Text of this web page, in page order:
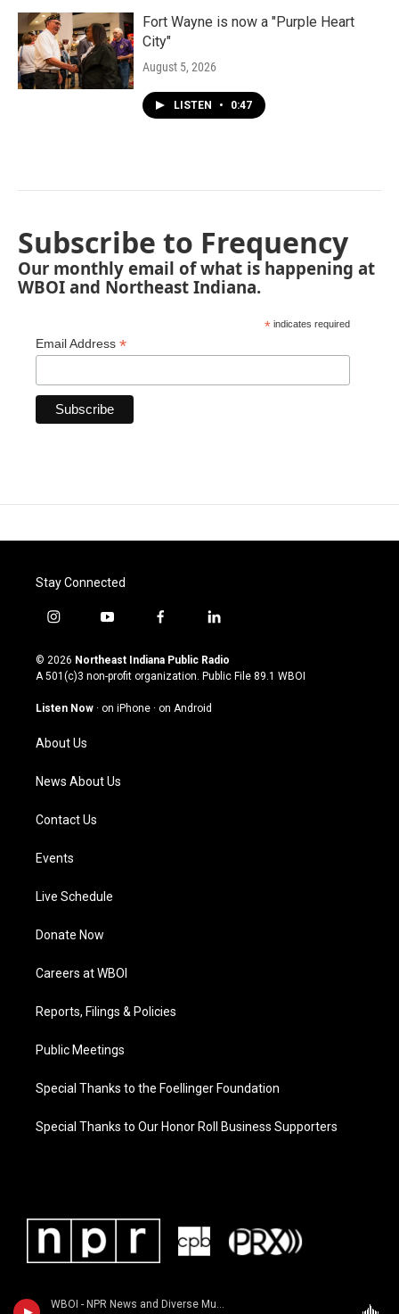
WBOI - NPR News and Diverse Music
Fort Wayne is now a "Purple Heart
City"
August 5, 2026
LISTEN • 0:47
Subscribe to Frequency
Our monthly email of what is happening at
WBOI and Northeast Indiana.
* indicates required
Email Address *
Stay Connected
i
s
t
g
a
m
y
u
t
u
b
f
c
e
o
l
n
k
© 2026 Northeast Indiana Public Radio
A 501(c)3 non-profit organization. Public File 89.1 WBOI
Listen Now · on iPhone · on Android
About Us
News About Us
Contact Us
Events
Live Schedule
Donate Now
Careers at WBOI
Reports, Filings & Policies
Public Meetings
Special Thanks to the Foellinger Foundation
Special Thanks to Our Honor Roll Business Supporters